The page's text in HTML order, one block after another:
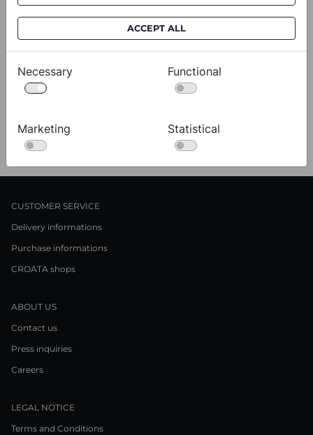
Scarf CROATA Brijuni
020302-000006
CUSTOMER SERVICE
Delivery informations
Purchase informations
CROATA shops
ABOUT US
Contact us
Press inquiries
Careers
LEGAL NOTICE
Terms and Conditions
ACCEPT ALL
Necessary Functional
Marketing Statistical